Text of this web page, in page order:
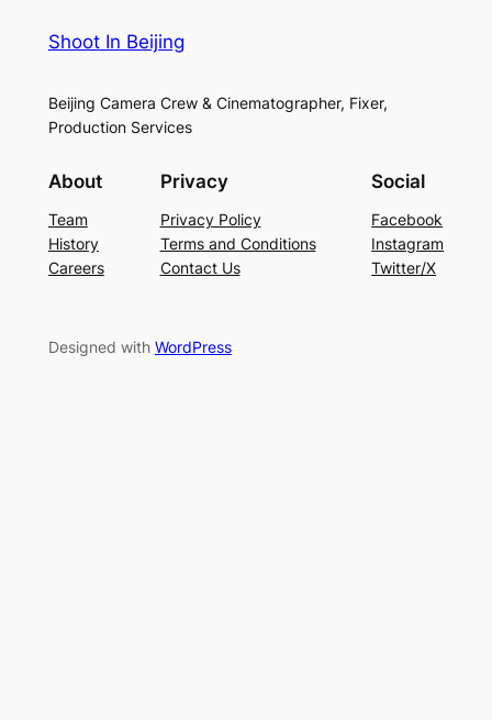
Shoot In Beijing
Beijing Camera Crew & Cinematographer, Fixer,
Production Services
About
Team
History
Careers
Privacy
Privacy Policy
Terms and Conditions
Contact Us
Social
Facebook
Instagram
Twitter/X
Designed with WordPress